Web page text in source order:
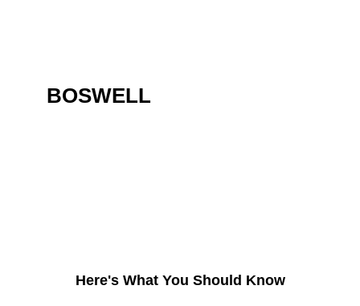
BOSWELL
Here's What You Should Know